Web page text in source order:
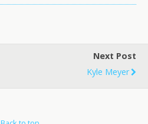
Next Post
Kyle Meyer